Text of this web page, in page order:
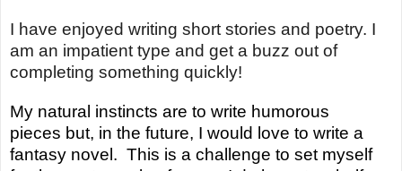
I have enjoyed writing short stories and poetry. I
am an impatient type and get a buzz out of
completing something quickly!
My natural instincts are to write humorous
pieces but, in the future, I would love to write a
fantasy novel. This is a challenge to set myself